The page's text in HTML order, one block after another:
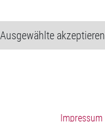
0
Ausgewählte akzeptieren
Impressum